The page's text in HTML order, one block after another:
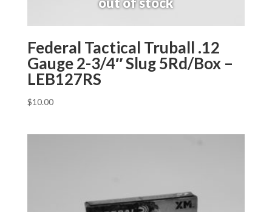
Federal Tactical Truball .12
Gauge 2-3/4″ Slug 5Rd/Box –
LEB127RS
$10.00